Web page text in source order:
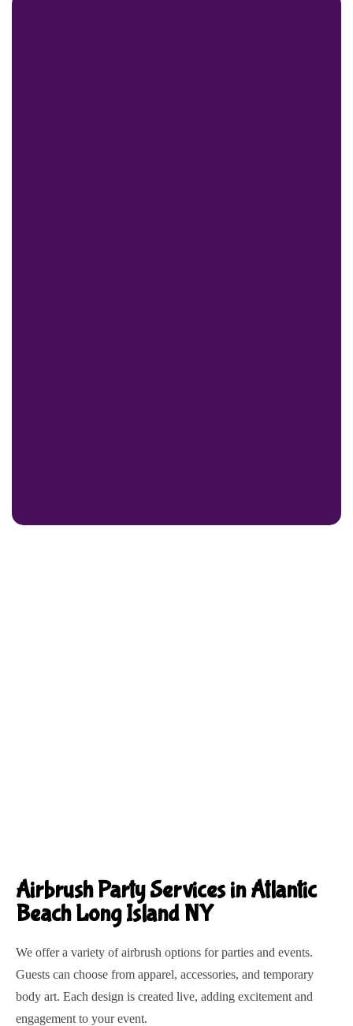
Airbrush Party Services in Atlantic
Beach Long Island NY
We offer a variety of airbrush options for parties and events.
Guests can choose from apparel, accessories, and temporary
body art. Each design is created live, adding excitement and
engagement to your event.